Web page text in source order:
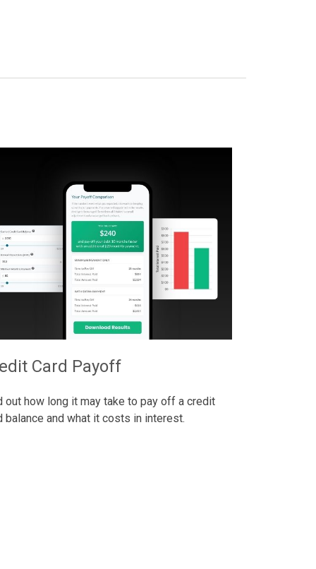
Card Payoff
out how long it may take to pay off a credit
balance and what it costs in interest.